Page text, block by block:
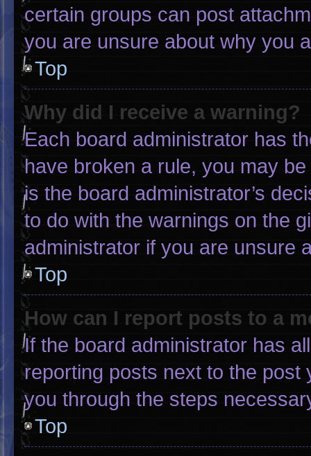
certain groups can post
you are unsure about why you
Top
Why did I receive a warning?
Each board administrator has
have broken a rule, you may
is the board administrator’s
to do with the warnings on the
administrator if you are unsure
Top
How can I report posts to a
If the board administrator has
reporting posts next to the post
you through the steps
Top